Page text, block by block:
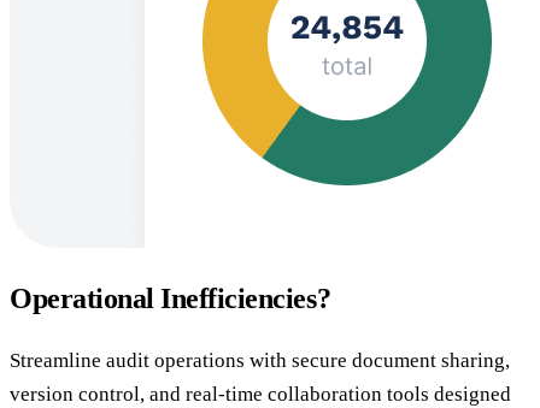
Operational Inefficiencies?
Streamline audit operations with secure document sharing,
version control, and real-time collaboration tools designed